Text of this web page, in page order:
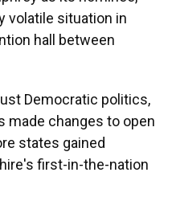
volatile situation in
hall between
Democratic politics,
made changes to open
states gained
first-in-the-nation